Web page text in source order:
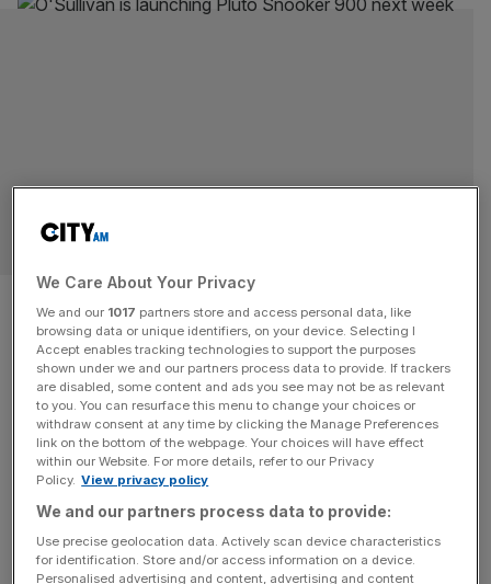
Ronnie O’Sullivan and Thomas
the Tank Engine director
launch snooker TV channel
SPORT BUSINESS
Ronnie O’Sullivan has teamed up with a former director of
Thomas the Tank Engine to launch the world’s first
dedicated snooker TV channel. Pluto Snooker 900,
which launches next week, promises to show a
combination of live action, classic matches and
O’Sullivan’s coaching series, The Rocket Method. It is the
We Care About Your Privacy
We and our 1017 partners store and access personal data, like
browsing data or unique identifiers, on your device. Selecting I
Accept enables tracking technologies to support the purposes
shown under we and our partners process data to provide. If trackers
are disabled, some content and ads you see may not be as relevant
to you. You can resurface this menu to change your choices or
withdraw consent at any time by clicking the Manage Preferences
link on the bottom of the webpage. Your choices will have effect
within our Website. For more details, refer to our Privacy
Policy. View privacy policy
We and our partners process data to provide:
Use precise geolocation data. Actively scan device characteristics
for identification. Store and/or access information on a device.
Personalised advertising and content, advertising and content